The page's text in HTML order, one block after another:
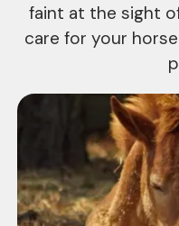
faint at the sight
care for your